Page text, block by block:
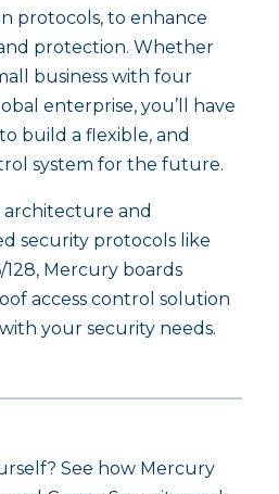
protocols, to enhance
protection. Whether
business with four
enterprise, you’ll have
build a flexible, and
system for the future.
architecture and
security protocols like
128, Mercury boards
access control solution
your security needs.
See how Mercury